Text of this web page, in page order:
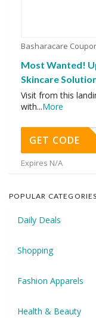
Most Wanted!
Skincare
Visit from this
with...More
GET CODE
Expires N/A
POPULAR CATEGORIES
Daily Deals
Shopping
Fashion Apparels
Health & Beauty